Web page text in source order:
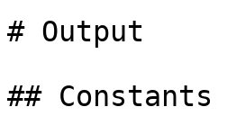
# Output
## Constants